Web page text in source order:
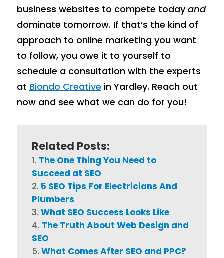
business websites to compete todayand
dominate tomorrow. If that’s the kind of
approach to online marketing you want
to follow, you owe it to yourself to
schedule a consultation with the experts
at Biondo Creative in Yardley. Reach out
now and see what we can do for you!
Related Posts:
The One Thing You Need to
Succeed at SEO
5 SEO Tips For Electricians And
Plumbers
What SEO Success Looks Like
The Truth About Web Design and
SEO
What Comes After SEO and PPC?